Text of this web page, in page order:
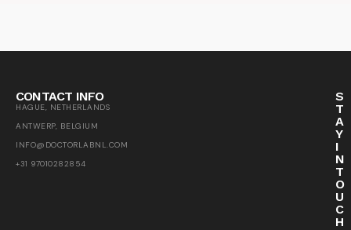
CONTACT INFO
HAGUE, NETHERLANDS
ANTWERP, BELGIUM
INFO@DOCTORLABNL.COM
+31 97010282854
S
T
A
Y
I
N
T
O
U
C
H